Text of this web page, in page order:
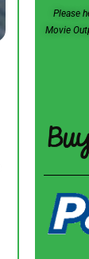
Please
Movie